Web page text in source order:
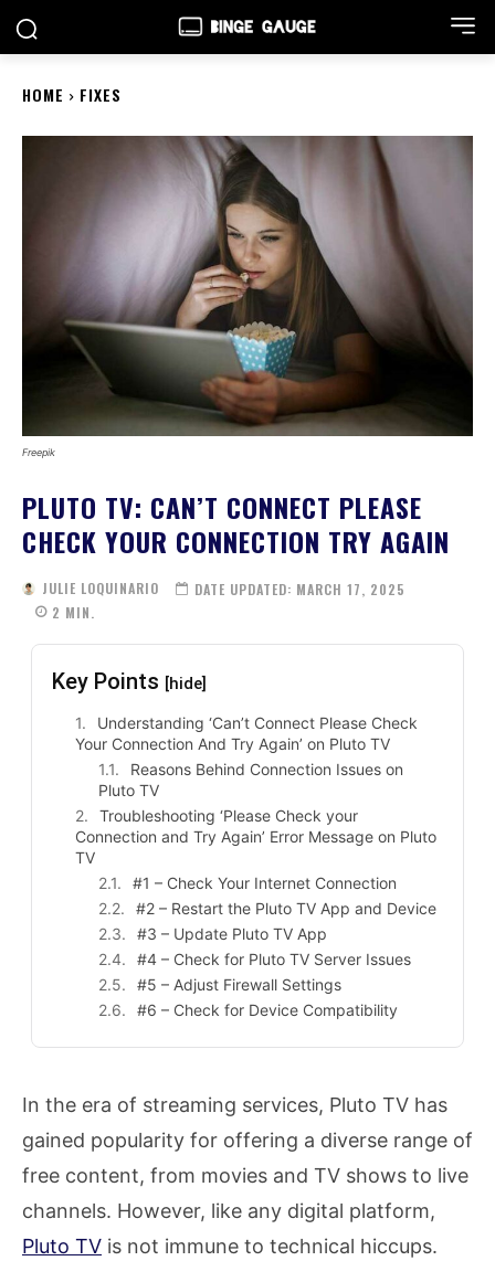
HOME FIXES
Freepik
PLUTO TV: CAN’T CONNECT PLEASE
CHECK YOUR CONNECTION TRY AGAIN
JULIE LOQUINARIO DATE UPDATED: MARCH 17, 2025
2 MIN.
Key Points [hide]
Understanding ‘Can’t Connect Please Check
Your Connection And Try Again’ on Pluto TV
Reasons Behind Connection Issues on
Pluto TV
Troubleshooting ‘Please Check your
Connection and Try Again’ Error Message on Pluto
TV
#1 – Check Your Internet Connection
#2 – Restart the Pluto TV App and Device
#3 – Update Pluto TV App
#4 – Check for Pluto TV Server Issues
#5 – Adjust Firewall Settings
#6 – Check for Device Compatibility
In the era of streaming services, Pluto TV has
gained popularity for offering a diverse range of
free content, from movies and TV shows to live
channels. However, like any digital platform,
Pluto TV is not immune to technical hiccups.